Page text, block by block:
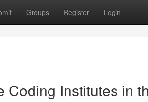
Groups Register Login
Coding Institutes in